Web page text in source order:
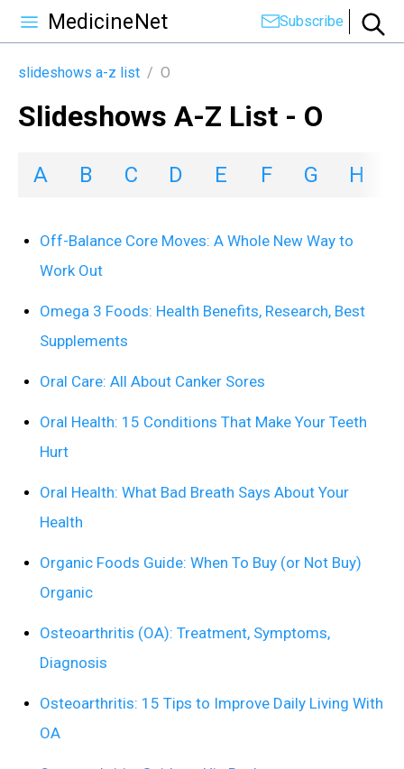
MedicineNet Subscribe
slideshows a-z list / O
Slideshows A-Z List - O
A B C D E F G H
Off-Balance Core Moves: A Whole New Way to
Work Out
Omega 3 Foods: Health Benefits, Research, Best
Supplements
Oral Care: All About Canker Sores
Oral Health: 15 Conditions That Make Your Teeth
Hurt
Oral Health: What Bad Breath Says About Your
Health
Organic Foods Guide: When To Buy (or Not Buy)
Organic
Osteoarthritis (OA): Treatment, Symptoms,
Diagnosis
Osteoarthritis: 15 Tips to Improve Daily Living With
OA